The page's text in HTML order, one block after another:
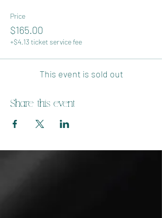
Price
$165.00
+$4.13 ticket service fee
This event is sold out
Share this event